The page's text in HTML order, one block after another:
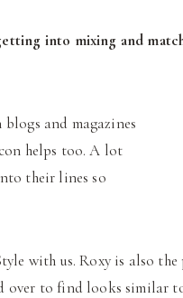
into mixing and
and magazines
helps too. A lot
their lines so
with us. Roxy is also
to find looks similar